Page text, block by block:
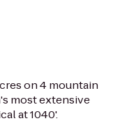
on 4 mountain
most extensive
at 1040'.